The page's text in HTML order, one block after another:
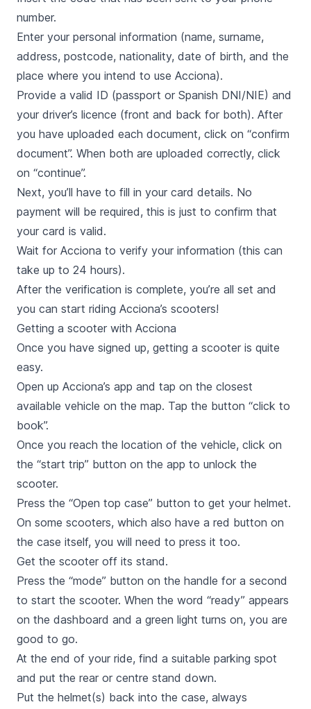
number.
Enter your personal information (name, surname,
address, postcode, nationality, date of birth, and the
place where you intend to use Acciona).
Provide a valid ID (passport or Spanish DNI/NIE) and
your driver’s licence (front and back for both). After
you have uploaded each document, click on “confirm
document”. When both are uploaded correctly, click
on “continue”.
Next, you’ll have to fill in your card details. No
payment will be required, this is just to confirm that
your card is valid.
Wait for Acciona to verify your information (this can
take up to 24 hours).
After the verification is complete, you’re all set and
you can start riding Acciona’s scooters!
Getting a scooter with Acciona
Once you have signed up, getting a scooter is quite
easy.
Open up Acciona’s app and tap on the closest
available vehicle on the map. Tap the button “click to
book”.
Once you reach the location of the vehicle, click on
the “start trip” button on the app to unlock the
scooter.
Press the “Open top case” button to get your helmet.
On some scooters, which also have a red button on
the case itself, you will need to press it too.
Get the scooter off its stand.
Press the “mode” button on the handle for a second
to start the scooter. When the word “ready” appears
on the dashboard and a green light turns on, you are
good to go.
At the end of your ride, find a suitable parking spot
and put the rear or centre stand down.
Put the helmet(s) back into the case, always